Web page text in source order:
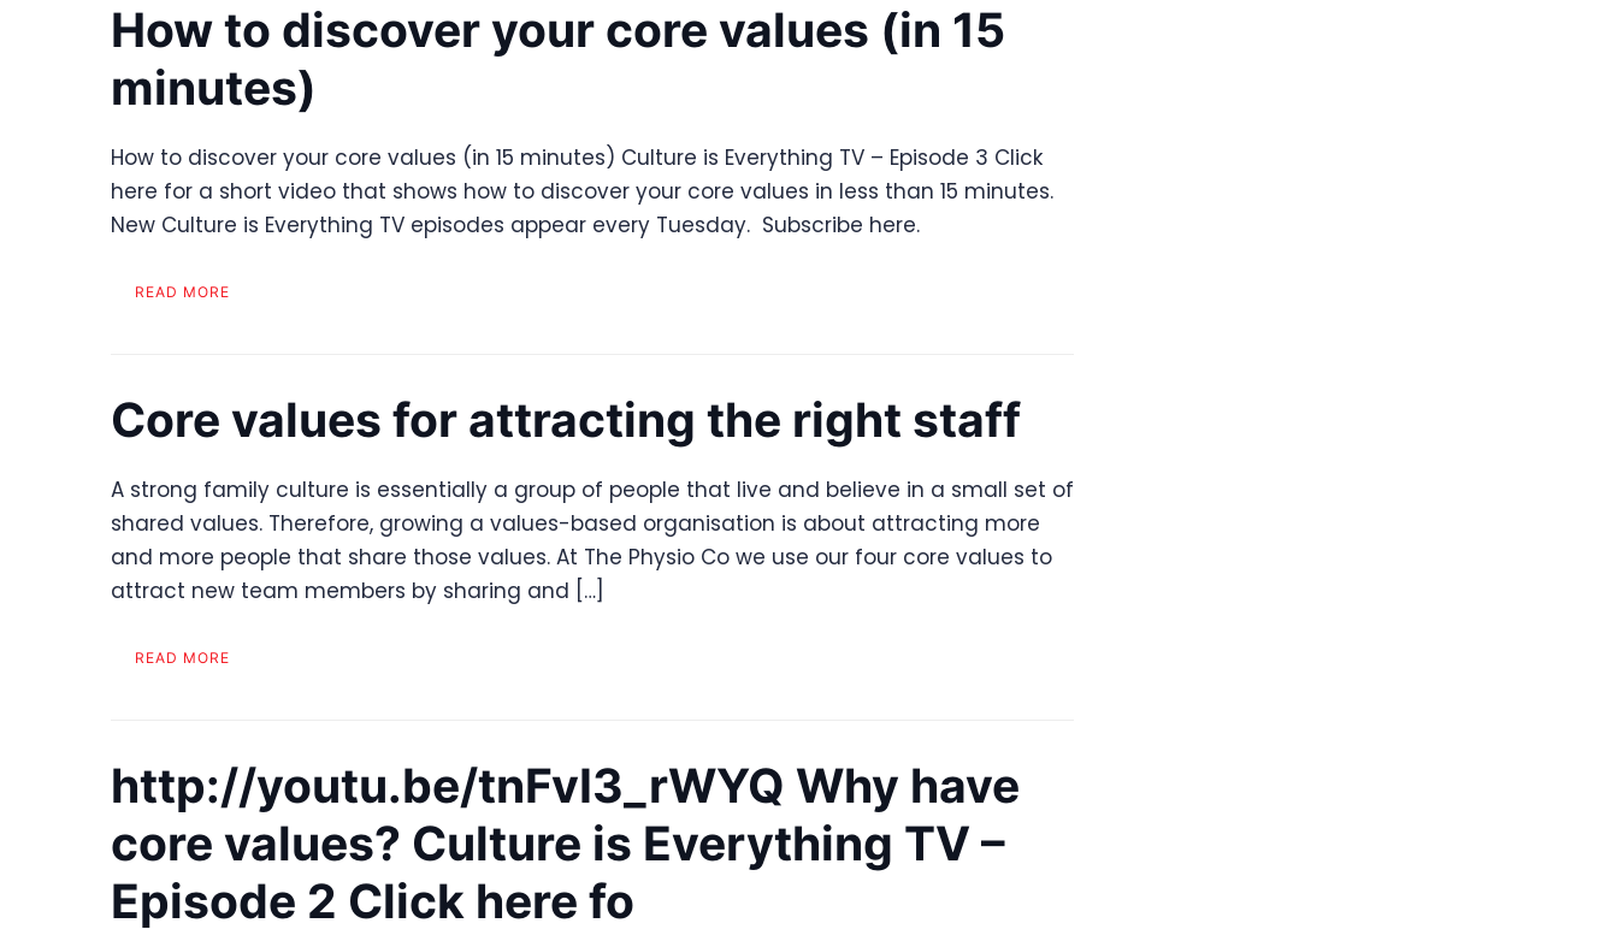
How to discover your core values (in 15
minutes)
How to discover your core values (in 15 minutes) Culture is Everything TV – Episode 3 Click
here for a short video that shows how to discover your core values in less than 15 minutes.
New Culture is Everything TV episodes appear every Tuesday. Subscribe here.
READ MORE
Core values for attracting the right staff
A strong family culture is essentially a group of people that live and believe in a small set of
shared values. Therefore, growing a values-based organisation is about attracting more
and more people that share those values. At The Physio Co we use our four core values to
attract new team members by sharing and […]
READ MORE
http://youtu.be/tnFvI3_rWYQ Why have
core values? Culture is Everything TV –
Episode 2 Click here fo